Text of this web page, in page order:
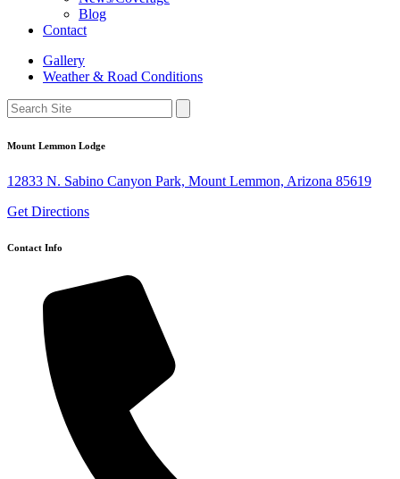
Blog
Contact
Gallery
Weather & Road Conditions
Mount Lemmon Lodge
12833 N. Sabino Canyon Park, Mount Lemmon, Arizona 85619
Get Directions
Contact Info